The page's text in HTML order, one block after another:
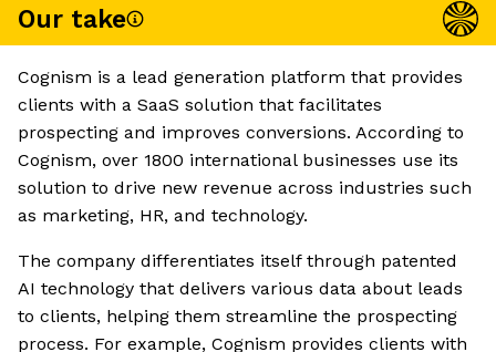
Our take
Cognism is a lead generation platform that provides
clients with a SaaS solution that facilitates
prospecting and improves conversions. According to
Cognism, over 1800 international businesses use its
solution to drive new revenue across industries such
as marketing, HR, and technology.
The company differentiates itself through patented
AI technology that delivers various data about leads
to clients, helping them streamline the prospecting
process. For example, Cognism provides clients with